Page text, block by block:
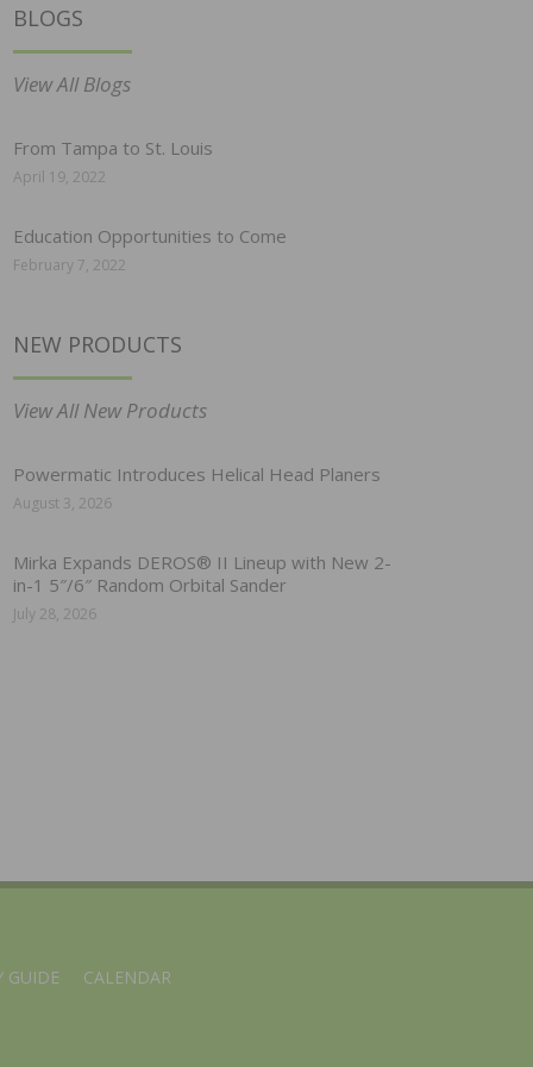
BLOGS
View All Blogs
From Tampa to St. Louis
April 19, 2022
Education Opportunities to Come
February 7, 2022
NEW PRODUCTS
View All New Products
Powermatic Introduces Helical Head Planers
August 3, 2026
Mirka Expands DEROS® II Lineup with New 2-
in-1 5″/6″ Random Orbital Sander
July 28, 2026
GUIDE CALENDAR